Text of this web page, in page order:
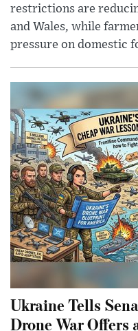
restrictions are
and Wales, while
pressure on domestic
Ukraine Tells
Drone War